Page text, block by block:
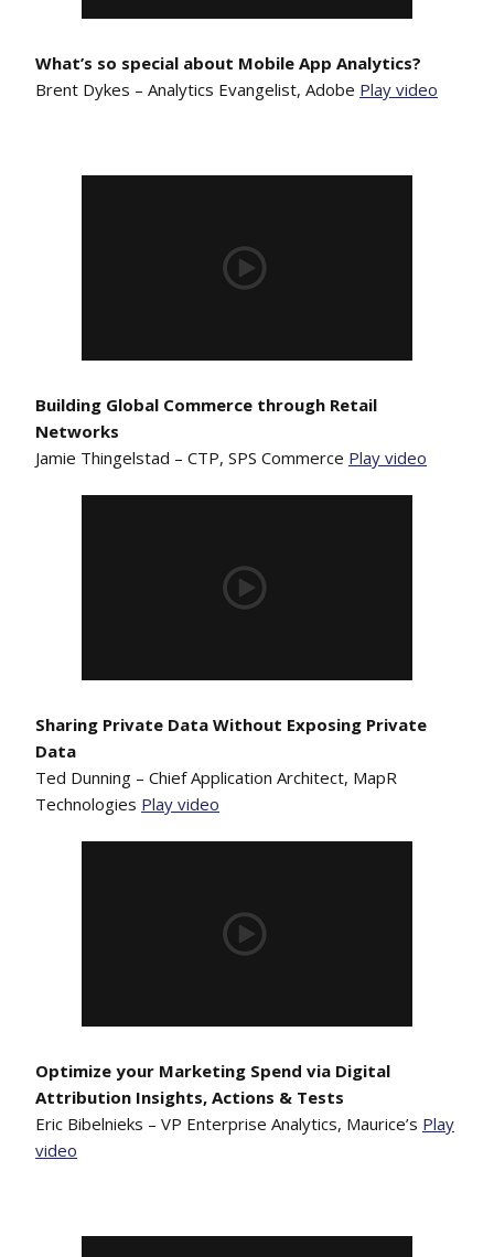
What’s so special about Mobile App Analytics?
Brent Dykes – Analytics Evangelist, Adobe Play video
Building Global Commerce through Retail
Networks
Jamie Thingelstad – CTP, SPS Commerce Play video
Sharing Private Data Without Exposing Private
Data
Ted Dunning – Chief Application Architect, MapR
Technologies Play video
Optimize your Marketing Spend via Digital
Attribution Insights, Actions & Tests
Eric Bibelnieks – VP Enterprise Analytics, Maurice’s Play
video